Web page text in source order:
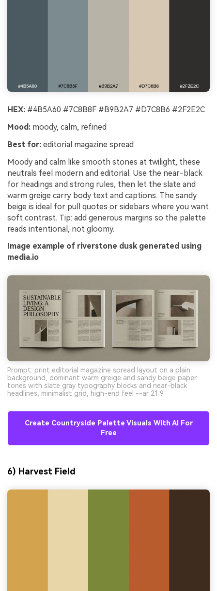
HEX: #4B5A60 #7C8B8F #B9B2A7 #D7C8B6 #2F2E2C
Mood: moody, calm, refined
Best for: editorial magazine spread
Moody and calm like smooth stones at twilight, these
neutrals feel modern and editorial. Use the near-black
for headings and strong rules, then let the slate and
warm greige carry body text and captions. The sandy
beige is ideal for pull quotes or sidebars where you want
soft contrast. Tip: add generous margins so the palette
reads intentional, not gloomy.
Image example of riverstone dusk generated using
media.io
Prompt: print editorial magazine spread layout on a plain
background, dominant warm greige and sandy beige paper
tones with slate gray typography blocks and near-black
headlines, minimalist grid, high-end feel --ar 21:9
Create Countryside Palette Visuals With AI For
Free
6) Harvest Field